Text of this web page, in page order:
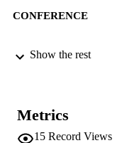
CONFERENCE
IDENTIFIERS
LANGUAGE
Show the rest
Metrics
15 Record Views